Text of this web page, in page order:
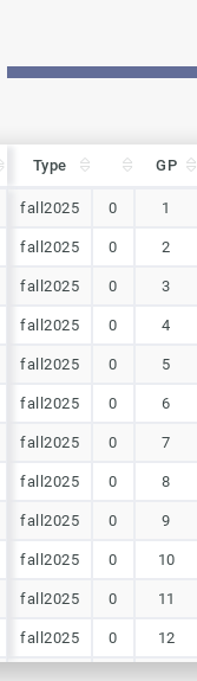
Type GP
Type
fall2025 0 1
fall2025 0 2
fall2025 0 3
fall2025 0 4
fall2025 0 5
fall2025 0 6
fall2025 0 7
fall2025 0 8
fall2025 0 9
fall2025 0 10
fall2025 0 11
fall2025 0 12